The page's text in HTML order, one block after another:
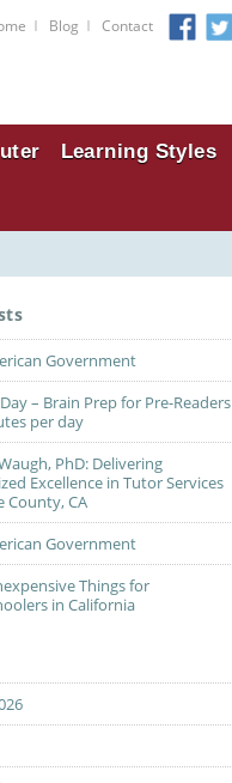
I Blog I Contact
Learning Styles
Government
– Brain Prep for Pre-Readers
per day
PhD: Delivering
Excellence in Tutor Services
County, CA
Government
Things for
in California